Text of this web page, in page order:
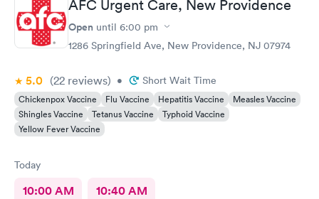
AFC Urgent Care, New Providence
Open until 6:00 pm
1286 Springfield Ave, New Providence, NJ 07974
5.0 (22 reviews) • Short Wait Time
Chickenpox Vaccine Flu Vaccine Hepatitis Vaccine
Measles Vaccine
Shingles Vaccine
Tetanus Vaccine
Typhoid Vaccine
Yellow Fever Vaccine
Today
10:00 AM 10:40 AM